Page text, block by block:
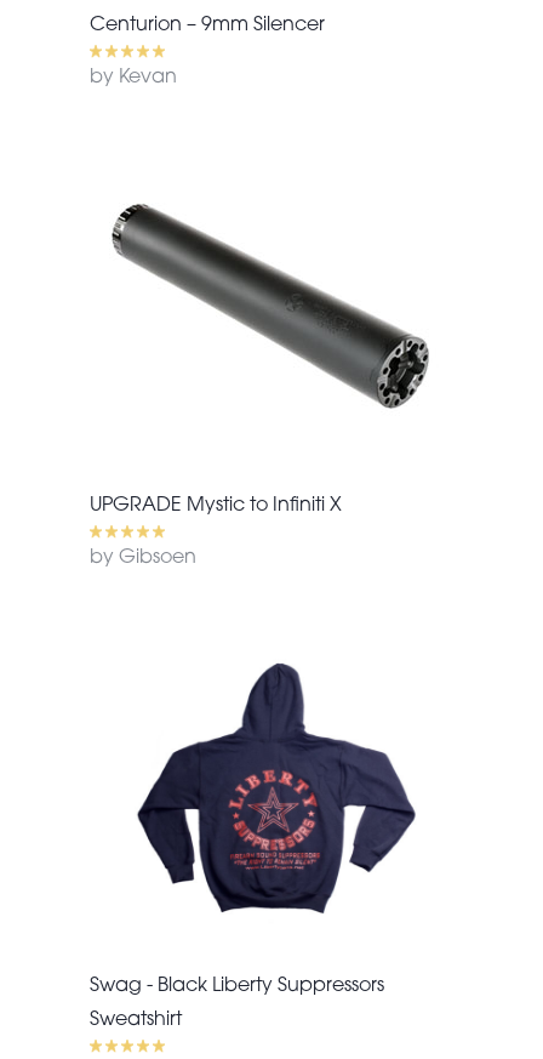
Centurion – 9mm Silencer
by Kevan
UPGRADE Mystic to Infiniti X
by Gibsoen
Swag - Black Liberty Suppressors
Sweatshirt